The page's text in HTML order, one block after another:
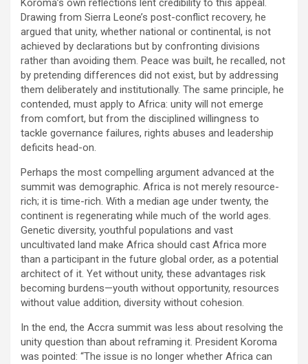
Koroma’s own reflections lent credibility to this appeal.
Drawing from Sierra Leone’s post-conflict recovery, he
argued that unity, whether national or continental, is not
achieved by declarations but by confronting divisions
rather than avoiding them. Peace was built, he recalled, not
by pretending differences did not exist, but by addressing
them deliberately and institutionally. The same principle, he
contended, must apply to Africa: unity will not emerge
from comfort, but from the disciplined willingness to
tackle governance failures, rights abuses and leadership
deficits head-on.
Perhaps the most compelling argument advanced at the
summit was demographic. Africa is not merely resource-
rich; it is time-rich. With a median age under twenty, the
continent is regenerating while much of the world ages.
Genetic diversity, youthful populations and vast
uncultivated land make Africa should cast Africa more
than a participant in the future global order, as a potential
architect of it. Yet without unity, these advantages risk
becoming burdens—youth without opportunity, resources
without value addition, diversity without cohesion.
In the end, the Accra summit was less about resolving the
unity question than about reframing it. President Koroma
was pointed: “The issue is no longer whether Africa can